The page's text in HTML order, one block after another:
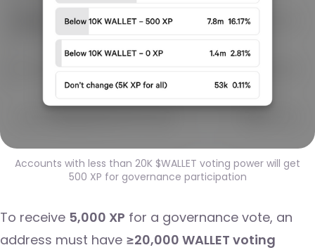
Accounts with less than 20K $WALLET voting power will get
500 XP for governance participation
To receive 5,000 XP for a governance vote, an
address must have ≥20,000 WALLET voting